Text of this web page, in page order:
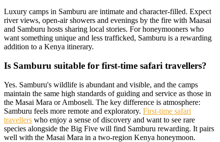
Luxury camps in Samburu are intimate and character-filled. Expect
river views, open-air showers and evenings by the fire with Maasai
and Samburu hosts sharing local stories. For honeymooners who
want something unique and less trafficked, Samburu is a rewarding
addition to a Kenya itinerary.
Is Samburu suitable for first-time safari travellers?
Yes. Samburu's wildlife is abundant and visible, and the camps
maintain the same high standards of guiding and service as those in
the Masai Mara or Amboseli. The key difference is atmosphere:
Samburu feels more remote and exploratory. First-time safari
travellers who enjoy a sense of discovery and want to see rare
species alongside the Big Five will find Samburu rewarding. It pairs
well with the Masai Mara in a two-region Kenya honeymoon.